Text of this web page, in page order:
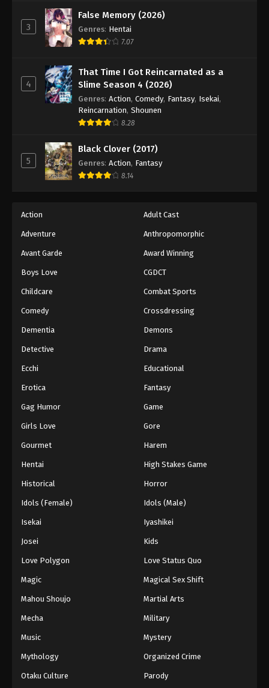
Eps 91 - Episode 91 - August 16, 2025
Eps 92 - Episode 92 - August 16, 2025
Against The Sky Supreme Episode 93
Eps 93 - Episode 93 - August 16, 2025
Against The Sky Supreme Episode 94
Eps 94 - Episode 94 - August 16, 2025
Against The Sky Supreme Episode 95
Eps 95 - Episode 95 - August 16, 2025
Eps 96 - Episode 96 - August 16, 2025
Against The Sky Supreme Episode 97
Eps 97 - Episode 97 - August 16, 2025
Against The Sky Supreme Episode 99
Eps 99 - Episode 99 - August 16, 2025
Against The Sky Supreme Episode 101
Eps 101 - Episode 101 - August 16, 2025
Against The Sky Supreme Episode 103
Eps 103 - Episode 103 - August 16, 2025
Eps 104 - Episode 104 - August 16, 2025
Against The Sky Supreme Episode 105
3
False Memory (2026)
Genres: Hentai
7.07
4
That Time I Got Reincarnated as a
Slime Season 4 (2026)
Genres: Action, Comedy, Fantasy, Isekai,
Reincarnation, Shounen
8.28
5
Black Clover (2017)
Genres: Action, Fantasy
8.14
Action Adult Cast
Adventure Anthropomorphic
Avant Garde Award Winning
Boys Love CGDCT
Childcare Combat Sports
Comedy Crossdressing
Dementia Demons
Detective Drama
Ecchi Educational
Erotica Fantasy
Gag Humor Game
Girls Love Gore
Gourmet Harem
Hentai High Stakes Game
Historical Horror
Idols (Female) Idols (Male)
Isekai Iyashikei
Josei Kids
Love Polygon Love Status Quo
Magic Magical Sex Shift
Mahou Shoujo Martial Arts
Mecha Military
Music Mystery
Mythology Organized Crime
Otaku Culture Parody